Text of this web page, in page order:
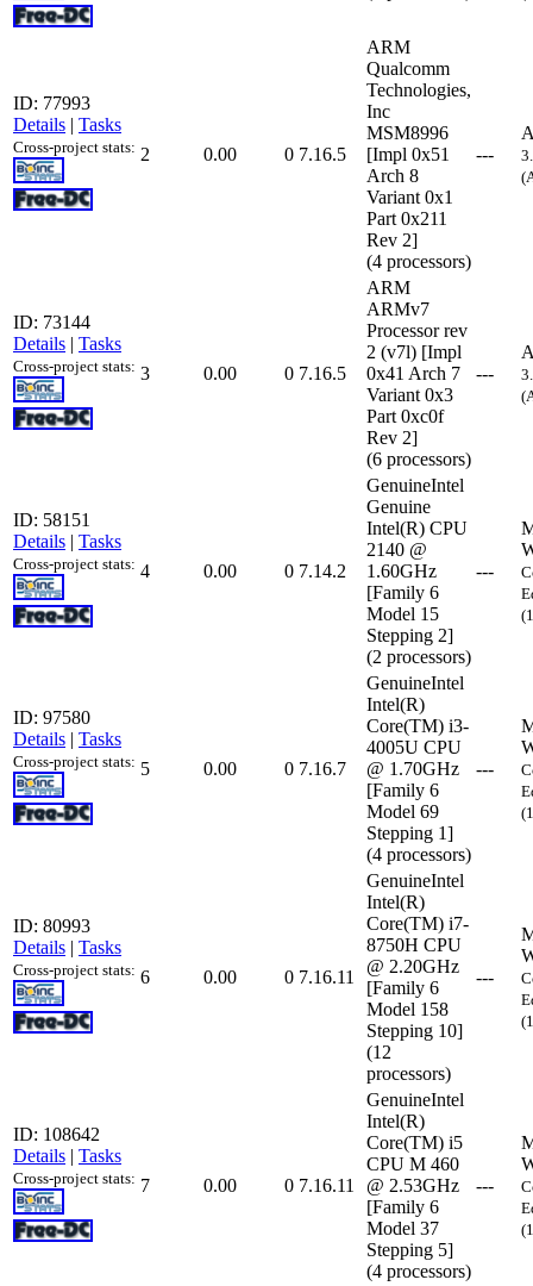
ID: 77993
Details | Tasks
Cross-project stats: 2 0.00 0 7.16.5
ARM
Qualcomm
Technologies,
Inc
MSM8996
[Impl 0x51
Arch 8
Variant 0x1
Part 0x211
Rev 2]
(4 processors)
---
ID: 73144
Details | Tasks
Cross-project stats: 3 0.00 0 7.16.5
ARM
ARMv7
Processor rev
2 (v7l) [Impl
0x41 Arch 7
Variant 0x3
Part 0xc0f
Rev 2]
(6 processors)
---
ID: 58151
Details | Tasks
Cross-project stats: 4 0.00 0 7.14.2
GenuineIntel
Genuine
Intel(R) CPU
2140 @
1.60GHz
[Family 6
Model 15
Stepping 2]
(2 processors)
---
ID: 97580
Details | Tasks
Cross-project stats: 5 0.00 0 7.16.7
GenuineIntel
Intel(R)
Core(TM) i3-
4005U CPU
@ 1.70GHz
[Family 6
Model 69
Stepping 1]
(4 processors)
---
ID: 80993
Details | Tasks
Cross-project stats: 6 0.00 0 7.16.11
GenuineIntel
Intel(R)
Core(TM) i7-
8750H CPU
@ 2.20GHz
[Family 6
Model 158
Stepping 10]
(12
processors)
---
ID: 108642
Details | Tasks
Cross-project stats: 7 0.00 0 7.16.11
GenuineIntel
Intel(R)
Core(TM) i5
CPU M 460
@ 2.53GHz
[Family 6
Model 37
Stepping 5]
(4 processors)
---